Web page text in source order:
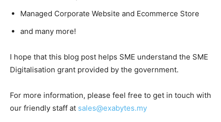
Managed Corporate Website and Ecommerce Store
and many more!
I hope that this blog post helps SME understand the SME
Digitalisation grant provided by the government.
For more information, please feel free to get in touch with
our friendly staff at sales@exabytes.my